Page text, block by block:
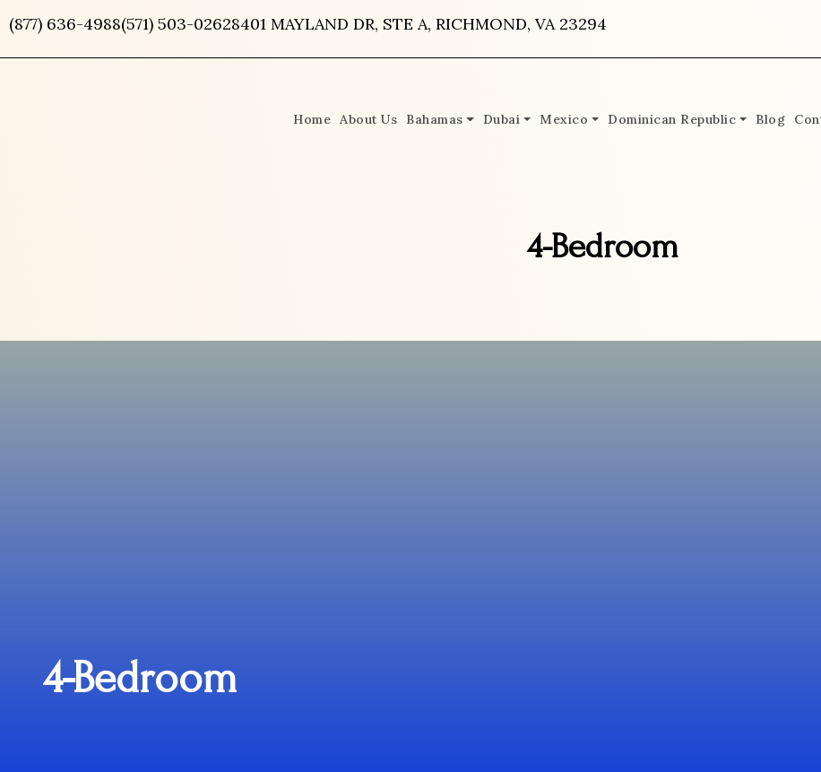
to
content
(877) 636-4988(571) 503-02628401 MAYLAND DR, STE A, RICHMOND, VA 23294
Home About Us Bahamas Dubai Mexico Dominican Republic Blog
4-Bedroom
4-Bedroom